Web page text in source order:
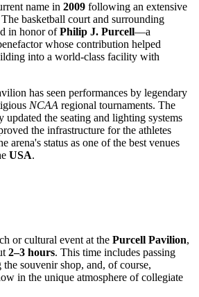
name in 2009 following an extensive
basketball court and surrounding
in honor ofPhilip J. Purcell—a
whose contribution helped
into a world-class facility with
has seen performances by legendary
NCAA regional tournaments. The
the seating and lighting systems
the infrastructure for the athletes
arena's status as one of the best venues
USA.
or cultural event at the Purcell Pavilion,
2–3 hours. This time includes passing
souvenir shop, and, of course,
in the unique atmosphere of collegiate